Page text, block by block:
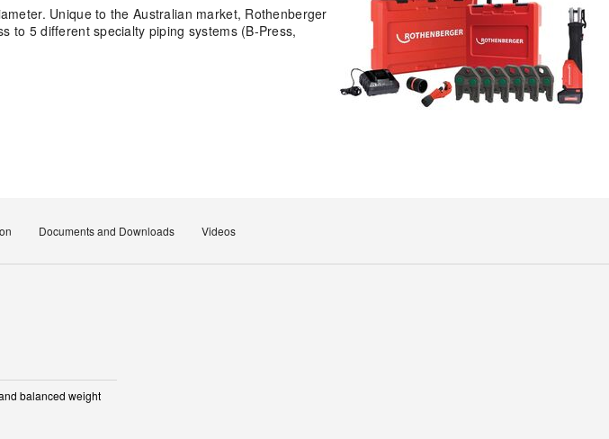
Unique to the Australian market, Rothenberger
to 5 different specialty piping systems (B-Press,
Documents and Downloads Videos
balanced weight